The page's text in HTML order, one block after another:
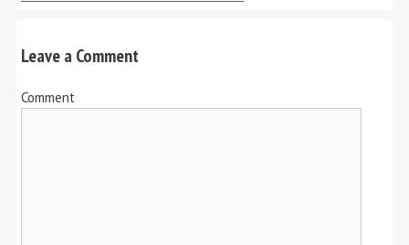
Leave a Comment
Comment